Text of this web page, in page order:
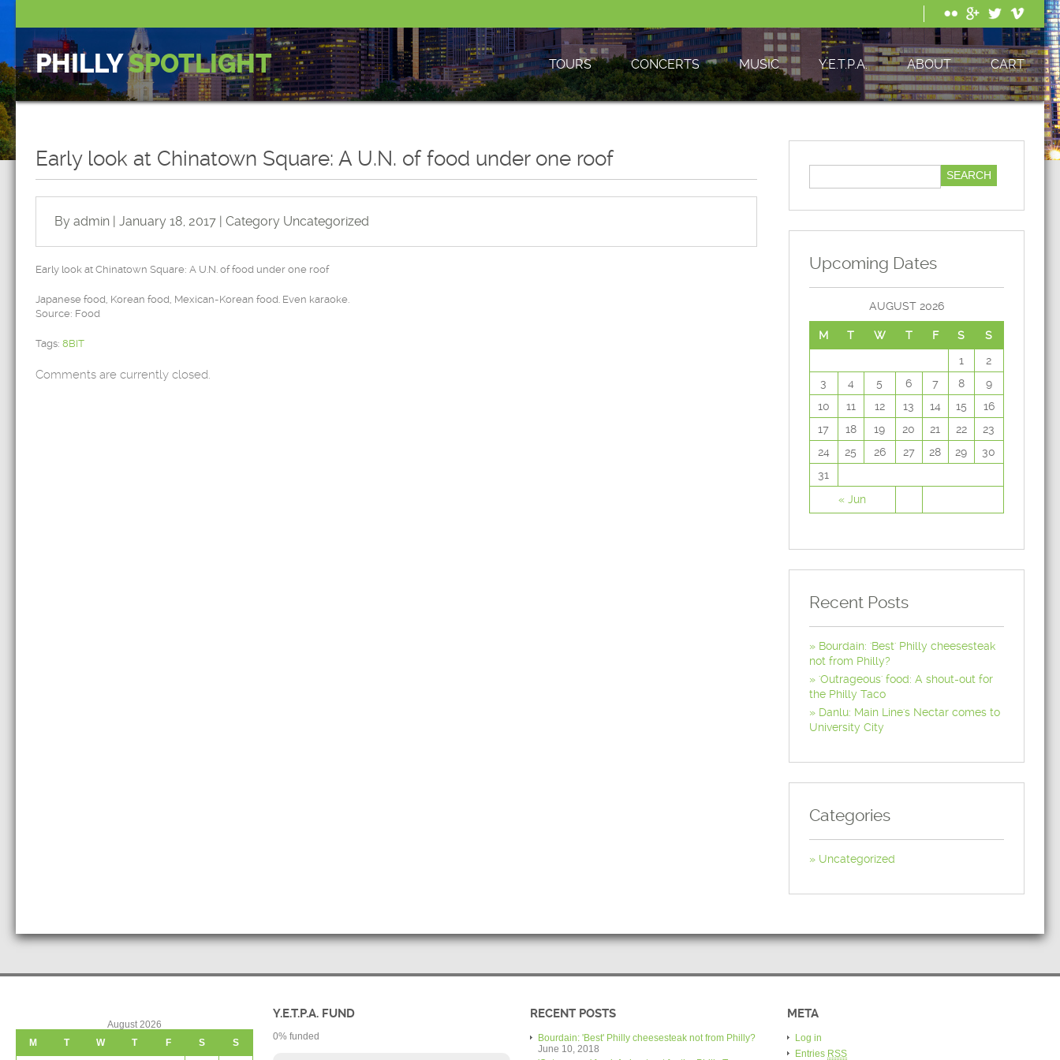
PHILLYSPOTLIGHT TOURS CONCERTS MUSIC Y.E.T.P.A. ABOUT CART
Early look at Chinatown Square: A U.N. of food under one roof
By admin | January 18, 2017 | Category Uncategorized
Early look at Chinatown Square: A U.N. of food under one roof
Japanese food, Korean food, Mexican-Korean food. Even karaoke.
Source: Food
Tags: 8BIT
Comments are currently closed.
Upcoming Dates
AUGUST 2026
M T W T F S S
« Jun
1
2
3
4 5 6 7 8
9
10
11 12 13 14 15
16
17
18 19 20 21 22
23
24
25 26 27 28 29
30
31
Recent Posts
Bourdain: 'Best' Philly cheesesteak
not from Philly?
'Outrageous' food: A shout-out for
the Philly Taco
Danlu: Main Line's Nectar comes to
University City
Categories
Uncategorized
August 2026
M
T W T F S S
Y.E.T.P.A. FUND
0% funded
RECENT POSTS
Bourdain: 'Best' Philly cheesesteak not from Philly?
June 10, 2018
META
Log in
Entries RSS